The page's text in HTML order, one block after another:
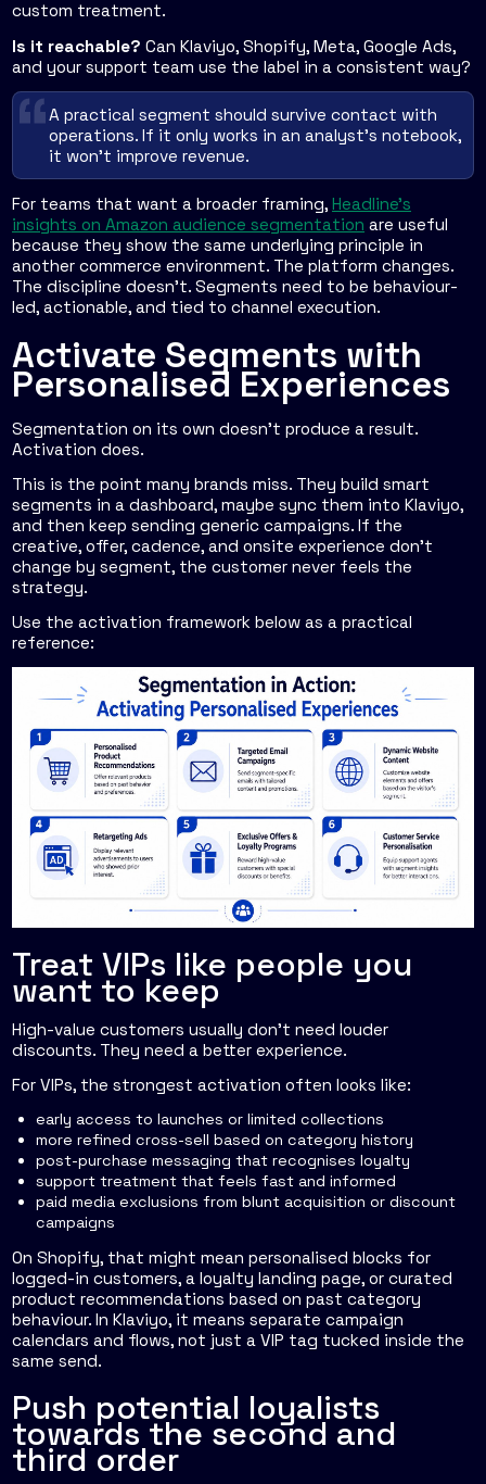
custom treatment.
Is it reachable? Can Klaviyo, Shopify, Meta, Google Ads,
and your support team use the label in a consistent way?
A practical segment should survive contact with
operations. If it only works in an analyst's notebook,
it won't improve revenue.
For teams that want a broader framing, Headline's
insights on Amazon audience segmentation are useful
because they show the same underlying principle in
another commerce environment. The platform changes.
The discipline doesn't. Segments need to be behaviour-
led, actionable, and tied to channel execution.
Activate Segments with
Personalised Experiences
Segmentation on its own doesn't produce a result.
Activation does.
This is the point many brands miss. They build smart
segments in a dashboard, maybe sync them into Klaviyo,
and then keep sending generic campaigns. If the
creative, offer, cadence, and onsite experience don't
change by segment, the customer never feels the
strategy.
Use the activation framework below as a practical
reference:
Treat VIPs like people you
want to keep
High-value customers usually don't need louder
discounts. They need a better experience.
For VIPs, the strongest activation often looks like:
early access to launches or limited collections
more refined cross-sell based on category history
post-purchase messaging that recognises loyalty
support treatment that feels fast and informed
paid media exclusions from blunt acquisition or discount
campaigns
On Shopify, that might mean personalised blocks for
logged-in customers, a loyalty landing page, or curated
product recommendations based on past category
behaviour. In Klaviyo, it means separate campaign
calendars and flows, not just a VIP tag tucked inside the
same send.
Push potential loyalists
towards the second and
third order